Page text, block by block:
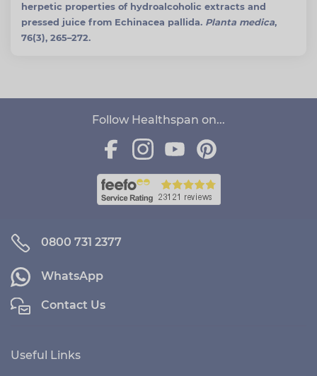
herpetic properties of hydroalcoholic extracts and
pressed juice from Echinacea pallida. Planta medica,
76(3), 265–272.
Follow Healthspan on...
0800 731 2377
WhatsApp
Contact Us
Useful Links